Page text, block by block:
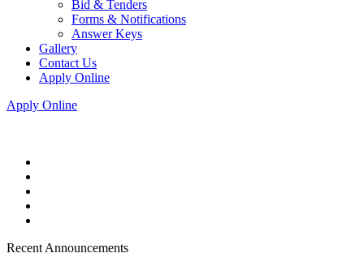
Bid & Tenders
Forms & Notifications
Answer Keys
Gallery
Contact Us
Apply Online
Apply Online
Recent Announcements